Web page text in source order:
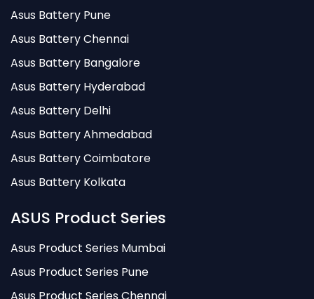
Asus Battery Pune
Asus Battery Chennai
Asus Battery Bangalore
Asus Battery Hyderabad
Asus Battery Delhi
Asus Battery Ahmedabad
Asus Battery Coimbatore
Asus Battery Kolkata
ASUS Product Series
Asus Product Series Mumbai
Asus Product Series Pune